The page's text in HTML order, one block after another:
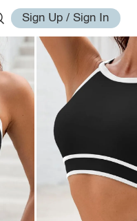
Sign Up / Sign In